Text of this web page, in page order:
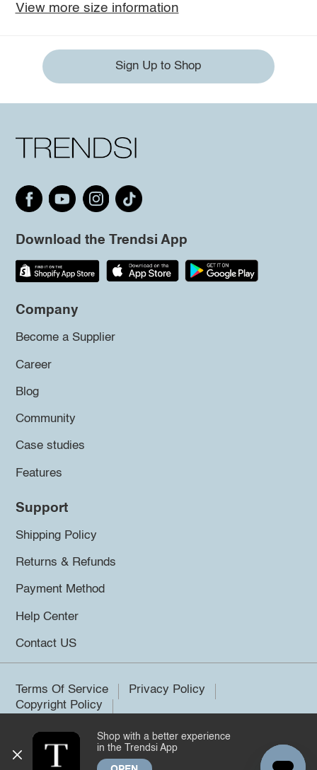
View more size information
Sign Up to Shop
Download the Trendsi App
Company
Become a Supplier
Career
Blog
Community
Case studies
Features
Support
Shipping Policy
Returns & Refunds
Payment Method
Help Center
Contact US
Terms Of Service
Privacy Policy
Copyright Policy
©2026 Trendsi. All rights reserved.
Shop with a better experience
in the Trendsi App